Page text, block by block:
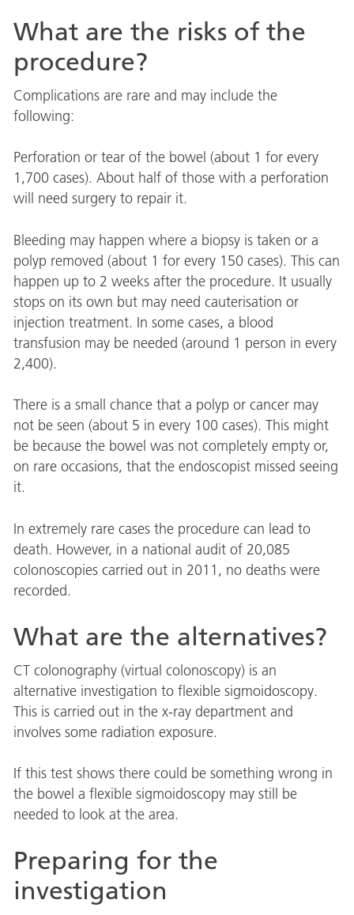
What are the risks of the
procedure?
Complications are rare and may include the
following:
Perforation or tear of the bowel (about 1 for every
1,700 cases). About half of those with a perforation
will need surgery to repair it.
Bleeding may happen where a biopsy is taken or a
polyp removed (about 1 for every 150 cases). This can
happen up to 2 weeks after the procedure. It usually
stops on its own but may need cauterisation or
injection treatment. In some cases, a blood
transfusion may be needed (around 1 person in every
2,400).
There is a small chance that a polyp or cancer may
not be seen (about 5 in every 100 cases). This might
be because the bowel was not completely empty or,
on rare occasions, that the endoscopist missed seeing
it.
In extremely rare cases the procedure can lead to
death. However, in a national audit of 20,085
colonoscopies carried out in 2011, no deaths were
recorded.
What are the alternatives?
CT colonography (virtual colonoscopy) is an
alternative investigation to flexible sigmoidoscopy.
This is carried out in the x-ray department and
involves some radiation exposure.
If this test shows there could be something wrong in
the bowel a flexible sigmoidoscopy may still be
needed to look at the area.
Preparing for the
investigation